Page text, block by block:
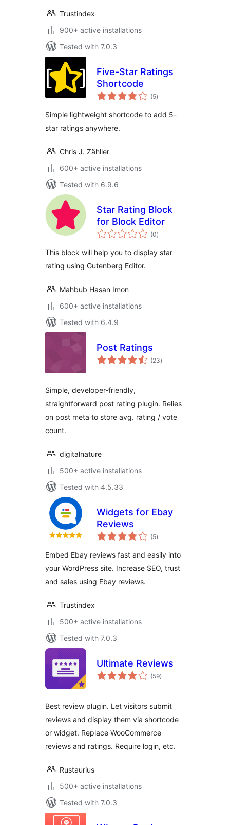
Trustindex
900+ active installations
Tested with 7.0.3
Five-Star Ratings
Shortcode
(5total
ratings
)
Simple lightweight shortcode to add 5-
star ratings anywhere.
Chris J. Zähller
600+ active installations
Tested with 6.9.6
Star Rating Block
for Block Editor
(0total
ratings
)
This block will help you to display star
rating using Gutenberg Editor.
Mahbub Hasan Imon
600+ active installations
Tested with 6.4.9
Post Ratings
(23total
ratings
)
Simple, developer-friendly,
straightforward post rating plugin. Relies
on post meta to store avg. rating / vote
count.
digitalnature
500+ active installations
Tested with 4.5.33
Widgets for Ebay
Reviews
(5total
ratings
)
Embed Ebay reviews fast and easily into
your WordPress site. Increase SEO, trust
and sales using Ebay reviews.
Trustindex
500+ active installations
Tested with 7.0.3
Ultimate Reviews
(59total
ratings
)
Best review plugin. Let visitors submit
reviews and display them via shortcode
or widget. Replace WooCommerce
reviews and ratings. Require login, etc.
Rustaurius
500+ active installations
Tested with 7.0.3